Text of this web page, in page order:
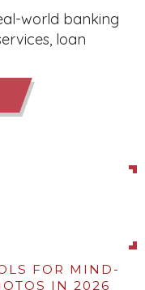
world banking
loan
FOR MIND-
IN 2026
VR filters in
with Spark